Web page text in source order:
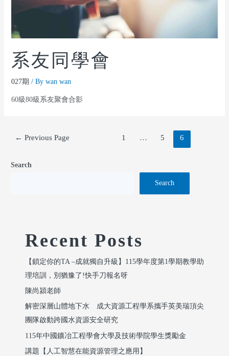
系友同學會
027期 / By wan wan
60級80級系友聚會合影
← Previous Page 1 … 5 6
Search
Search
Recent Posts
【鎖定你的TA –成就獨自升級】115學年度第1學期教學助
理培訓，別猶豫了!快手刀報名呀
陳尚潁老師
解密深層山體地下水 成大資源工程學系攜手英美瑞頂尖
團隊啟動跨國水資源安全研究
115年中國鑛冶工程學會大學及技術學院學生獎勵金
講題【人工智慧在能資源管理之應用】